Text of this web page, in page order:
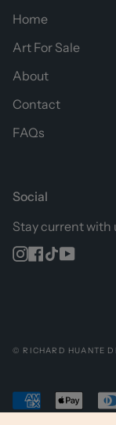
Home
Art For Sale
About
Contact
FAQs
Social
Stay current with
Instagram
Facebook
TikTokYouTube
© RICHARD HUANTE